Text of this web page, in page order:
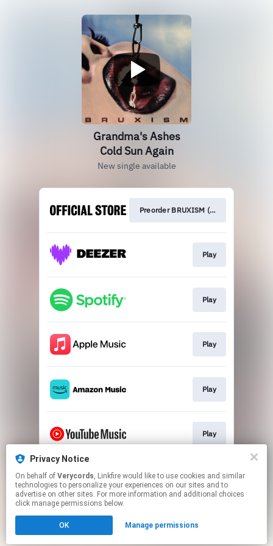
Grandma's Ashes
Cold Sun Again
New single available
Preorder BRUXISM (out on 24.10.25)
Play
Play
Play
Play
Play
Download HD
Click hereto manage your permissions.
Privacy Notice
On behalf of Verycords, Linkfire would like to use cookies and similar
technologies to personalize your experiences on our sites and to
advertise on other sites. For more information and additional choices
click manage permissions below.
OK Manage permissions